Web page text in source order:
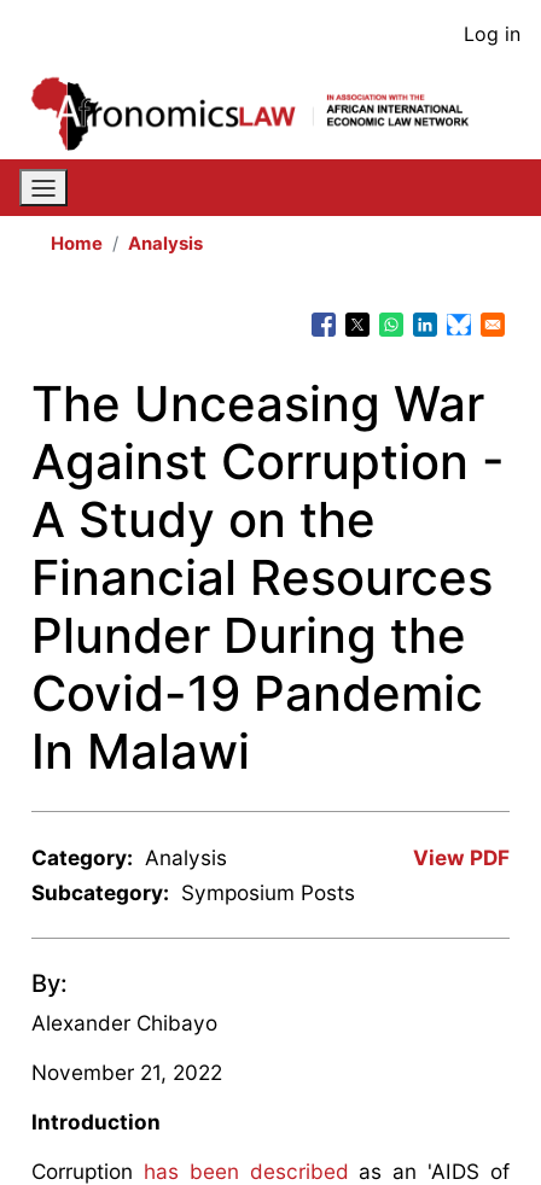
content
User
Log in
Home Analysis
The Unceasing War
Against Corruption -
A Study on the
Financial Resources
Plunder During the
Covid-19 Pandemic
In Malawi
View PDF
Category: Analysis
Subcategory: Symposium Posts
By:
Alexander Chibayo
November 21, 2022
Introduction
Corruption has been described as an 'AIDS of